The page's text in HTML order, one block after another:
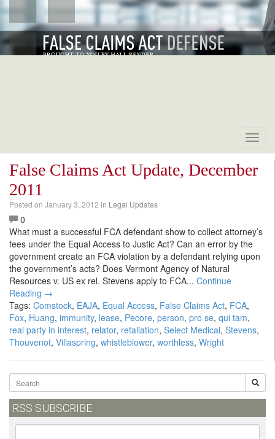
False Claims Act Update, December
2011
Posted on January 3, 2012 in Legal Updates
0
What must a successful FCA defendant show to collect attorney’s
fees under the Equal Access to Justic Act? Can an error by the
government create an FCA violation by a defendant relying upon
the government’s acts? Does Vermont Agency of Natural
Resources v. US ex rel. Stevens apply to FCA... Continue
Reading →
Tags: Comstock, EAJA, Equal Access, False Claims Act, FCA,
Fox, Huang, immunity, lease, Pecore, person, pro se, qui tam,
real party in interest, relator, retaliation, Select Medical, Stevens,
Thouvenot, Villaspring, whistleblower, worthless, Wright
RSS SUBSCRIBE